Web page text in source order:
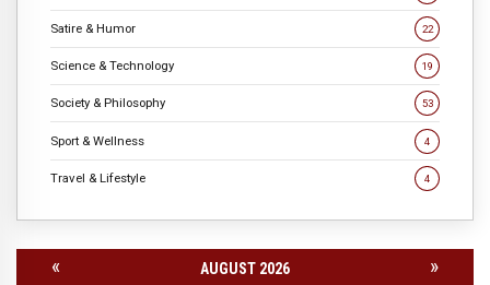
Satire & Humor 22
Science & Technology 19
Society & Philosophy 53
Sport & Wellness 4
Travel & Lifestyle 4
« AUGUST 2026 »